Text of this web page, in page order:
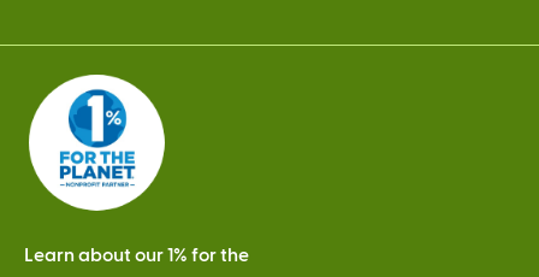
Learn about our 1% for the